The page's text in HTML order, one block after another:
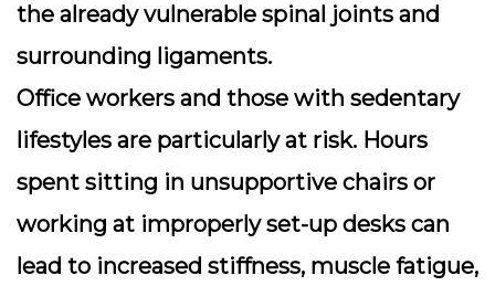
the already vulnerable spinal joints and
surrounding ligaments.
Office workers and those with sedentary
lifestyles are particularly at risk. Hours
spent sitting in unsupportive chairs or
working at improperly set-up desks can
lead to increased stiffness, muscle fatigue,